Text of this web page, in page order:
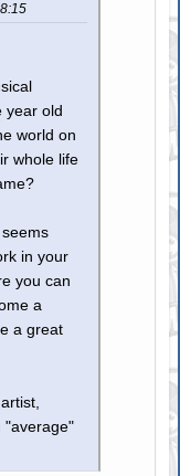
year old
world on
whole life
in your
you can
a
a great
"average"